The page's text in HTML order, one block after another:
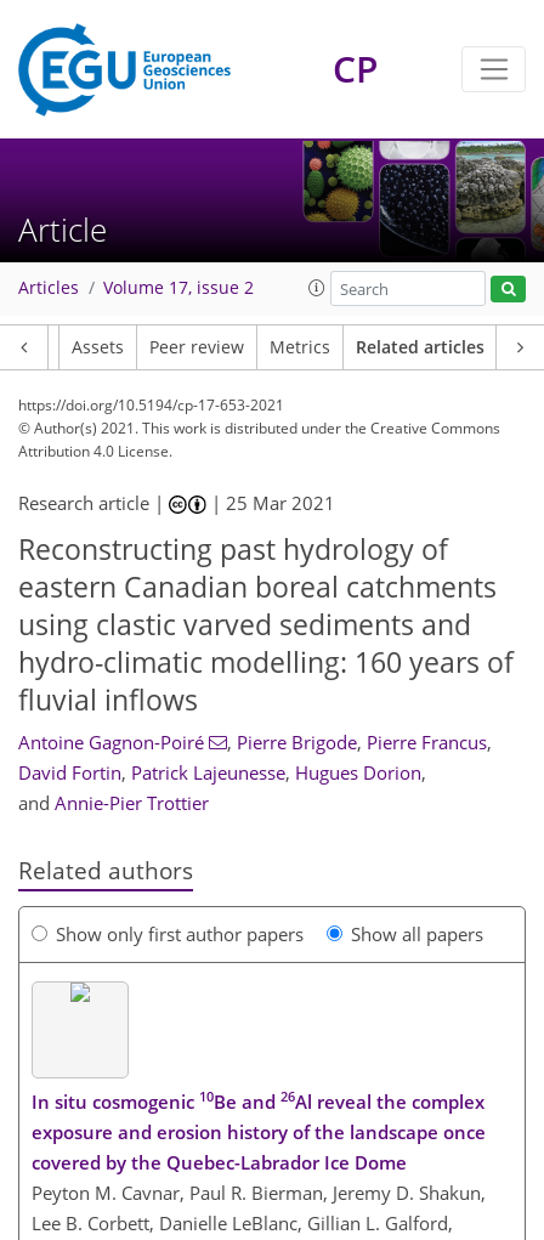
CP
Article
Articles Volume 17, issue 2
Assets Peer review Metrics Related articles
https://doi.org/10.5194/cp-17-653-2021
© Author(s) 2021. This work is distributed underthe Creative Commons
Attribution 4.0 License.
Research article | |25 Mar 2021
Reconstructing past hydrology of
eastern Canadian boreal catchments
using clastic varved sediments and
hydro-climatic modelling: 160 years of
fluvial inflows
Antoine Gagnon-Poiré , Pierre Brigode, Pierre Francus,
David Fortin, Patrick Lajeunesse, Hugues Dorion,
and Annie-Pier Trottier
Related authors
Show only first author papers Show all papers
In situ cosmogenic 10Be and 26Al reveal the complex
exposure and erosion history of the landscape once
covered by the Quebec-Labrador Ice Dome
Peyton M. Cavnar, Paul R. Bierman, Jeremy D. Shakun,
Lee B. Corbett, Danielle LeBlanc, Gillian L. Galford,